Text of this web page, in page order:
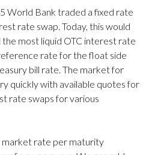
World Bank traded a fixed rate
rate swap. Today, this would
most liquid OTC interest rate
rate for the float side
bill rate. The market for
quickly with available quotes for
rate swaps for various
market rate per maturity